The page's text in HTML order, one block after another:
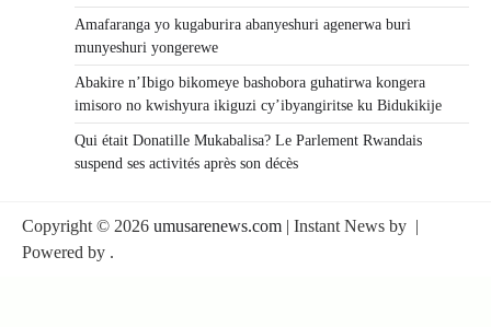
Amafaranga yo kugaburira abanyeshuri agenerwa buri
munyeshuri yongerewe
Abakire n’Ibigo bikomeye bashobora guhatirwa kongera
imisoro no kwishyura ikiguzi cy’ibyangiritse ku Bidukikije
Qui était Donatille Mukabalisa? Le Parlement Rwandais
suspend ses activités après son décès
Copyright © 2026 umusarenews.com | Instant News by |
Powered by .